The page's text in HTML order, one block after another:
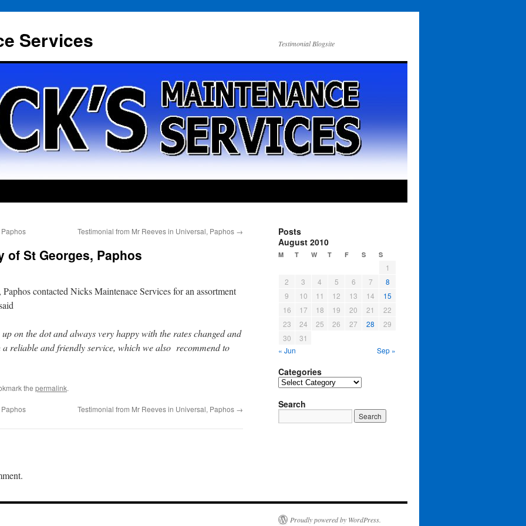
Services Testimonial Blogsite
Testimonial from Mr Reeves in Universal, Paphos →
St Georges, Paphos
contacted Nicks Maintenace Services for an assortment
on the dot and always very happy with the rates changed and
a reliable and friendly service, which we also recommend to
the permalink.
Testimonial from Mr Reeves in Universal, Paphos →
Posts
August 2010
M T W T F S S
1
2
3 4 5 6 7
8
9
10 11 12 13 14
15
16
17 18 19 20 21
22
23
24 25 26 27 28
29
30
31
« Jun
Sep »
Categories
Categories
Search
Proudly powered by WordPress.